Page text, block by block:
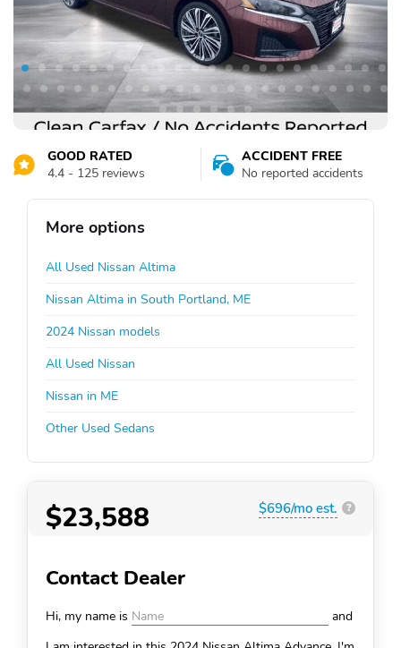
GOOD RATED
4.4 - 125 reviews
ACCIDENT FREE
No reported accidents
More options
All Used Nissan Altima
Nissan Altima in South Portland, ME
2024 Nissan models
All Used Nissan
Nissan in ME
Other Used Sedans
$23,588 $696/mo est. ?
Contact Dealer
Hi, my name is
and